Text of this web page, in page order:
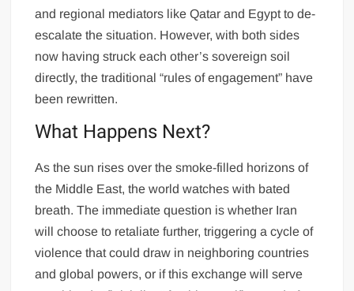
and regional mediators like Qatar and Egypt to de-
escalate the situation. However, with both sides
now having struck each other’s sovereign soil
directly, the traditional “rules of engagement” have
been rewritten.
What Happens Next?
As the sun rises over the smoke-filled horizons of
the Middle East, the world watches with bated
breath. The immediate question is whether Iran
will choose to retaliate further, triggering a cycle of
violence that could draw in neighboring countries
and global powers, or if this exchange will serve